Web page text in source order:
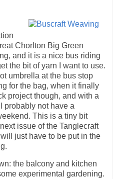
Chorlton Big Green
and it is a nice bus riding
the bit of yarn I want to use.
umbrella at the bus stop
for the bag, when it finally
project though, and with a
probably not have a
This is a tiny bit
issue of the Tanglecraft
just have to be put in the
the balcony and kitchen
experimental gardening.